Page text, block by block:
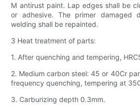
M antirust paint. Lap edges shall be
or adhesive. The primer damaged
welding shall be repainted.
3 Heat treatment of parts:
1. After quenching and tempering,
2. Medium carbon steel: 45 or 40Cr
frequency quenching, tempering at
3. Carburizing depth 0.3mm.